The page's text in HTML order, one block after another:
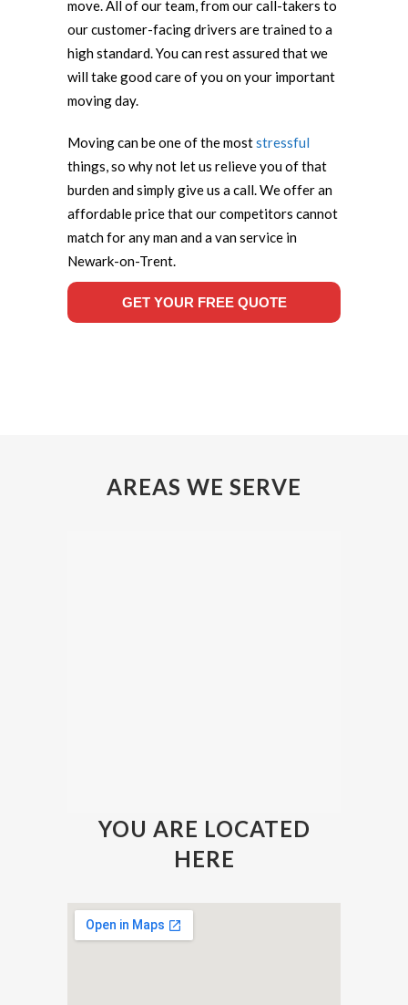
move. All of our team, from our call-takers to
our customer-facing drivers are trained to a
high standard. You can rest assured that we
will take good care of you on your important
moving day.
Moving can be one of the moststressful
things, so why not let us relieve you of that
burden and simply give us a call. We offer an
affordable price that our competitors cannot
match for any man and a van service in
Newark-on-Trent.
GET YOUR FREE QUOTE
AREAS WE SERVE
YOU ARE LOCATED
HERE